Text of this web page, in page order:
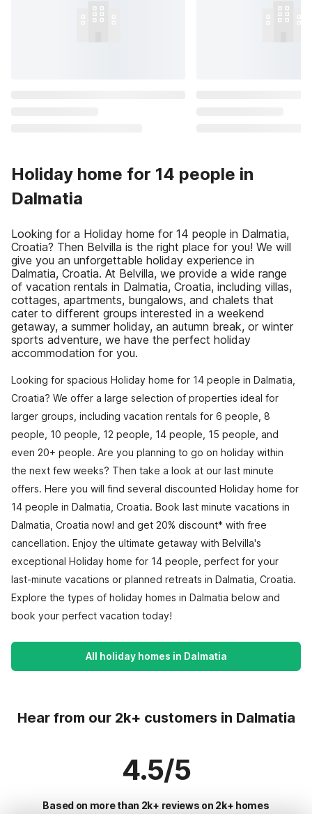
Holiday home for 14 people in
Dalmatia
Looking for a Holiday home for 14 people in Dalmatia,
Croatia? Then Belvilla is the right place for you! We will
give you an unforgettable holiday experience in
Dalmatia, Croatia. At Belvilla, we provide a wide range
of vacation rentals in Dalmatia, Croatia, including villas,
cottages, apartments, bungalows, and chalets that
cater to different groups interested in a weekend
getaway, a summer holiday, an autumn break, or winter
sports adventure, we have the perfect holiday
accommodation for you.
Looking for spacious Holiday home for 14 people in Dalmatia,
Croatia? We offer a large selection of properties ideal for
larger groups, including vacation rentals for 6 people, 8
people, 10 people, 12 people, 14 people, 15 people, and
even 20+ people. Are you planning to go on holiday within
the next few weeks? Then take a look at our last minute
offers. Here you will find several discounted Holiday home for
14 people in Dalmatia, Croatia. Book last minute vacations in
Dalmatia, Croatia now! and get 20% discount* with free
cancellation. Enjoy the ultimate getaway with Belvilla's
exceptional Holiday home for 14 people, perfect for your
last-minute vacations or planned retreats in Dalmatia, Croatia.
Explore the types of holiday homes in Dalmatia below and
book your perfect vacation today!
All holiday homes in Dalmatia
Hear from our 2k+ customers in Dalmatia
4.5/5
Based on more than 2k+ reviews on 2k+ homes